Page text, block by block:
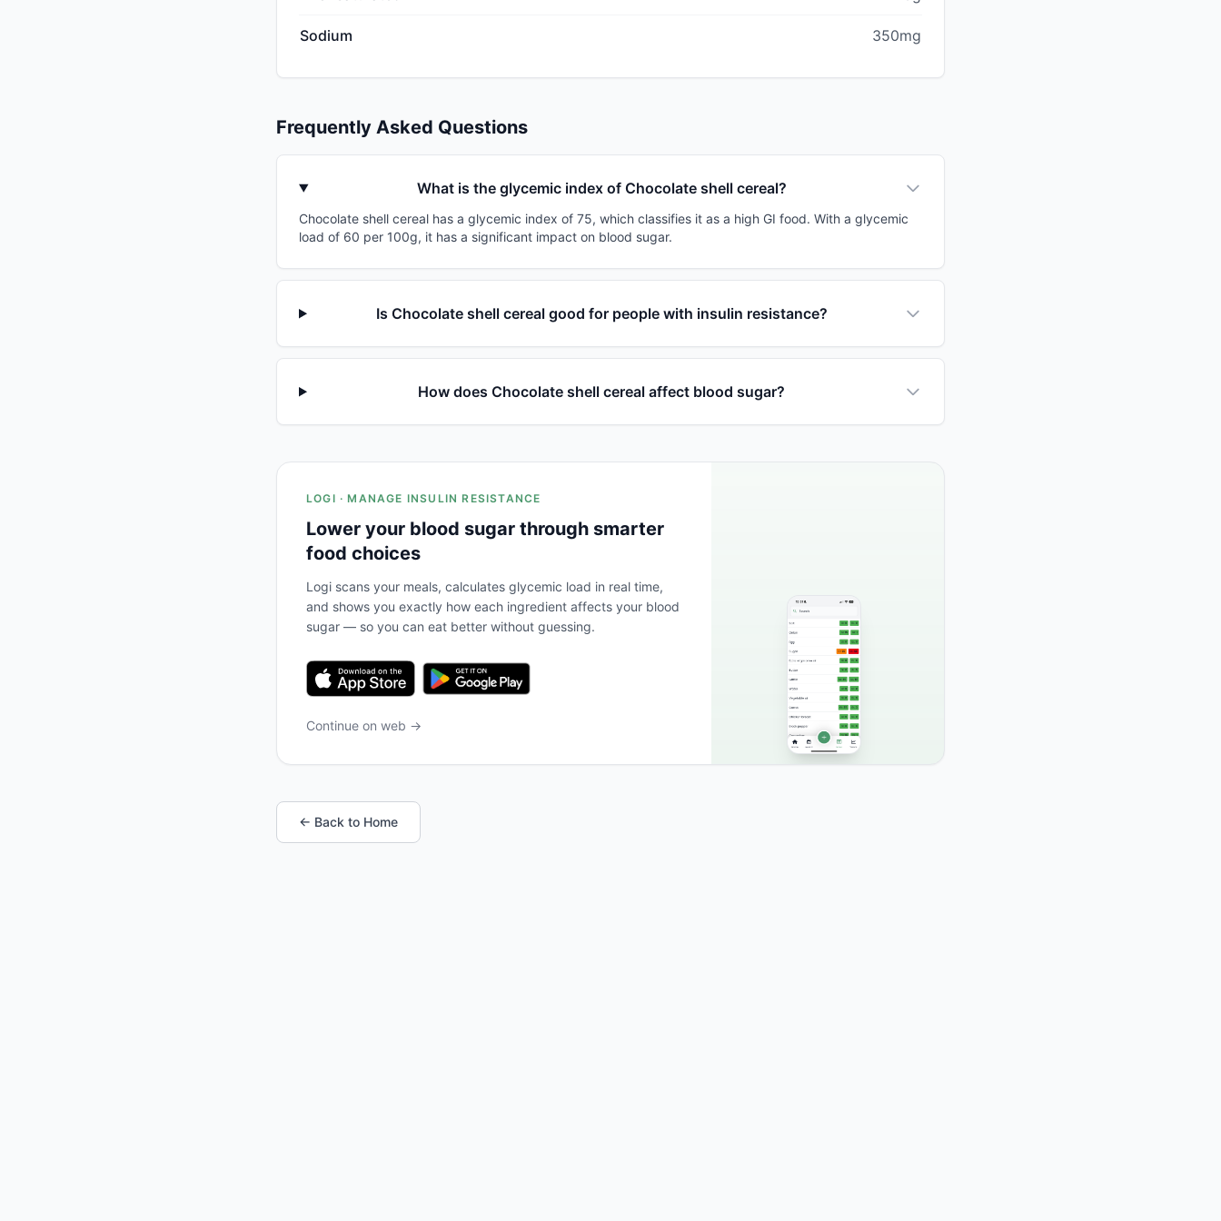
Sodium 350mg
Frequently Asked Questions
What is the glycemic index of Chocolate shell cereal?
Chocolate shell cereal has a glycemic index of 75, which classifies it as a high GI food. With a glycemic
load of 60 per 100g, it has a significant impact on blood sugar.
Is Chocolate shell cereal good for people with insulin resistance?
How does Chocolate shell cereal affect blood sugar?
LOGI · MANAGE INSULIN RESISTANCE
Lower your blood sugar through smarter
food choices
Logi scans your meals, calculates glycemic load in real time,
and shows you exactly how each ingredient affects your blood
sugar — so you can eat better without guessing.
Continue on web →
← Back to Home